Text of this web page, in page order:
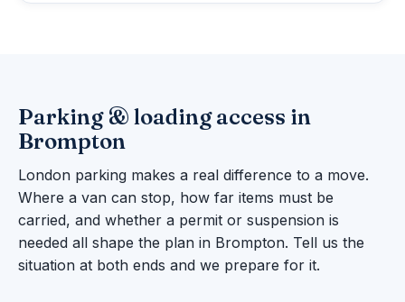
Parking & loading access in
Brompton
London parking makes a real difference to a move.
Where a van can stop, how far items must be
carried, and whether a permit or suspension is
needed all shape the plan in Brompton. Tell us the
situation at both ends and we prepare for it.